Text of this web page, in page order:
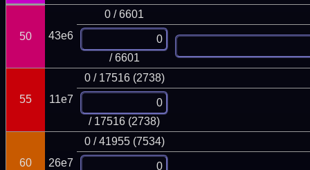
50 43e6
0 / 6601
/ 6601
55 11e7
0 / 17516 (2738)
/ 17516 (2738)
60 26e7
0 / 41955 (7534)